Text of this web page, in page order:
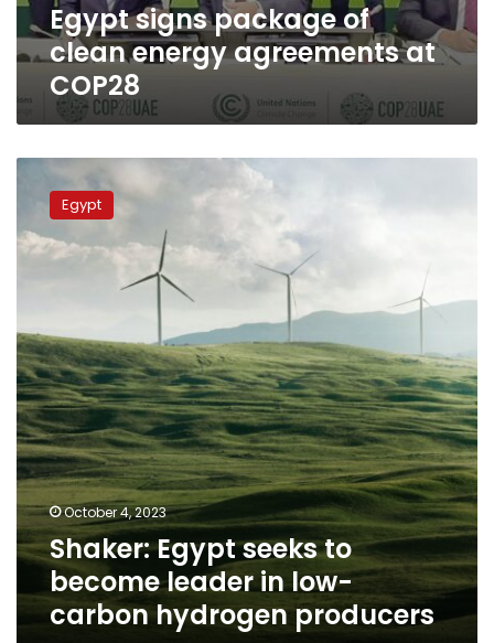
Egypt signs package of
clean energy agreements at
COP28
Shaker:
Egypt
seeks
to
become
leader
low-
carbon
hydrogen
producers
Egypt
October 4, 2023
Shaker: Egypt seeks to
become leader in low-
carbon hydrogen producers